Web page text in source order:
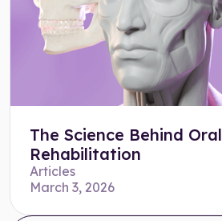
The Science Behind Oral
Rehabilitation
Articles
March 3, 2026